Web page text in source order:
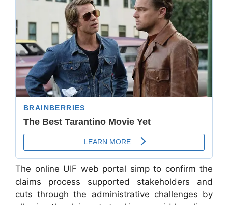
The online UIF web portal simp to confirm the
claims process supported stakeholders and
cuts through the administrative challenges by